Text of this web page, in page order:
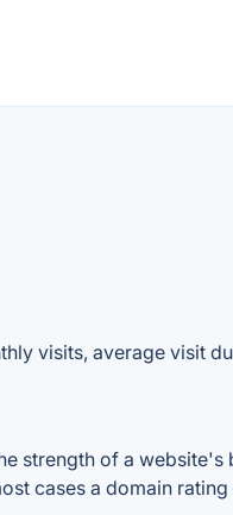
visits, average visit
strength of a
cases a domain